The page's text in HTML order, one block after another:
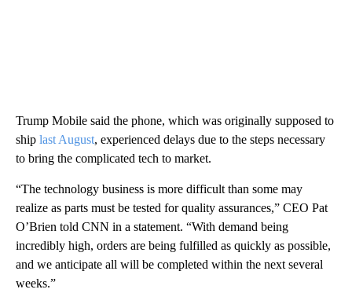
Trump Mobile said the phone, which was originally supposed to
ship last August, experienced delays due to the steps necessary
to bring the complicated tech to market.
“The technology business is more difficult than some may
realize as parts must be tested for quality assurances,” CEO Pat
O’Brien told CNN in a statement. “With demand being
incredibly high, orders are being fulfilled as quickly as possible,
and we anticipate all will be completed within the next several
weeks.”